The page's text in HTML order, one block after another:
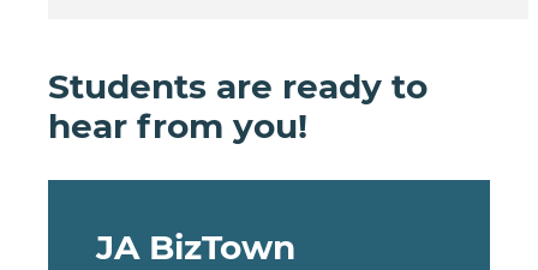
Students are ready to
hear from you!
JA BizTown